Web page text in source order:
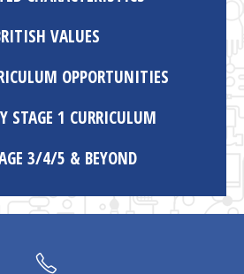
VALUES
OPPORTUNITIES
STAGE 1 CURRICULUM
3/4/5 & BEYOND